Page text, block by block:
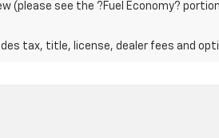
(please see the ?Fuel Economy?
tax, title, license, dealer fees and